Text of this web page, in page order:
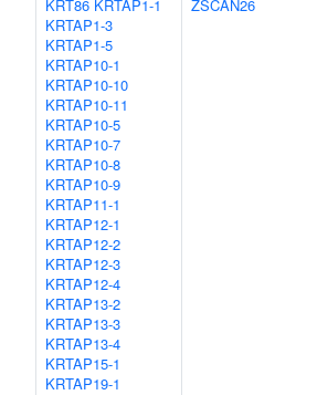
KRT86 KRTAP1-1
KRTAP1-3
KRTAP1-5
KRTAP10-1
KRTAP10-10
KRTAP10-11
KRTAP10-5
KRTAP10-7
KRTAP10-8
KRTAP10-9
KRTAP11-1
KRTAP12-1
KRTAP12-2
KRTAP12-3
KRTAP12-4
KRTAP13-2
KRTAP13-3
KRTAP13-4
KRTAP15-1
KRTAP19-1
ZSCAN26